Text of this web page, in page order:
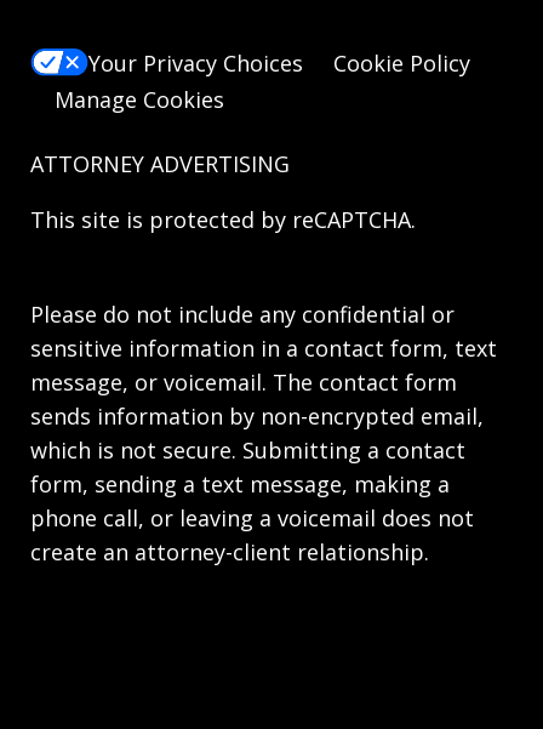
Your Privacy Choices
Cookie Policy
Manage Cookies
ATTORNEY ADVERTISING
This site is protected by reCAPTCHA.
Please do not include any confidential or
sensitive information in a contact form, text
message, or voicemail. The contact form
sends information by non-encrypted email,
which is not secure. Submitting a contact
form, sending a text message, making a
phone call, or leaving a voicemail does not
create an attorney-client relationship.